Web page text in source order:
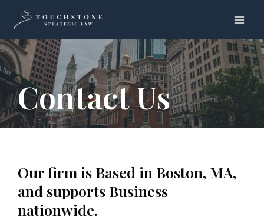
content
Contact Us
Our firm is Based in Boston, MA,
and supports Business
nationwide.